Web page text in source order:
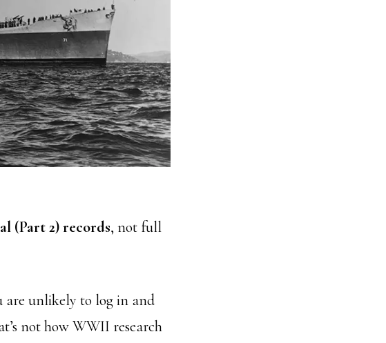
(Part 2) records, not full
are unlikely to log in and
not how WWII research